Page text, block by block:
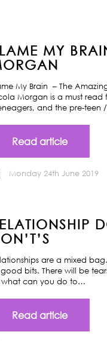
MY
My Brain – The
Morgan is a must
and the pre-teen
Read article
Monday 24th June 2019
are a mixed
bits. There will be
what can you do to…
Read article